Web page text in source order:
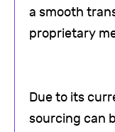
a smooth
proprietary
Due to its
sourcing can